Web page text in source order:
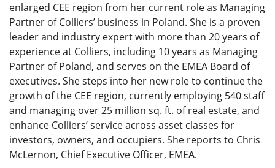
enlarged CEE region from her current role as Managing
Partner of Colliers’ business in Poland. She is a proven
leader and industry expert with more than 20 years of
experience at Colliers, including 10 years as Managing
Partner of Poland, and serves on the EMEA Board of
executives. She steps into her new role to continue the
growth of the CEE region, currently employing 540 staff
and managing over 25 million sq. ft. of real estate, and
enhance Colliers’ service across asset classes for
investors, owners, and occupiers. She reports to Chris
McLernon, Chief Executive Officer, EMEA.